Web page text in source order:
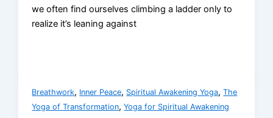
we often find ourselves climbing a ladder only to
realize it’s leaning against
Breathwork, Inner Peace, Spiritual Awakening Yoga,The
Yoga of Transformation,Yoga for Spiritual Awakening